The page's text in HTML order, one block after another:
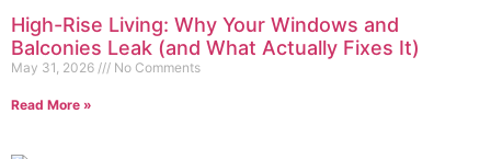
High-Rise Living: Why Your Windows and
Balconies Leak (and What Actually Fixes It)
May 31, 2026 No Comments
Read More »